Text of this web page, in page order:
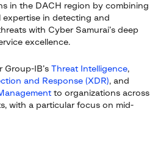
in the DACH region by combining
expertise in detecting and
with Cyber Samurai’s deep
excellence.
Group-IB’s Threat Intelligence,
and Response (XDR), and
to organizations across
with a particular focus on mid-